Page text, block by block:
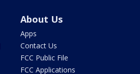
About Us
Apps
Contact Us
FCC Public File
FCC Applications